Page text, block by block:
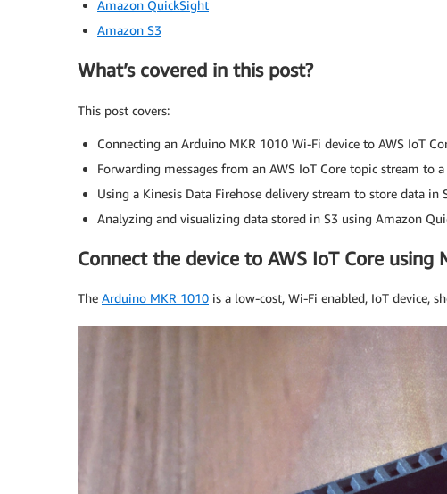
Amazon QuickSight
Amazon S3
What’s covered in this post?
This post covers:
Connecting an Arduino MKR 1010 Wi-Fi device to AWS IoT
Forwarding messages from an AWS IoT Core topic stream to
Using a Kinesis Data Firehose delivery stream to store data in
Analyzing and visualizing data stored in S3 using Amazon
Connect the device to AWS IoT Core using
The Arduino MKR 1010 is a low-cost, Wi-Fi enabled, IoT device,